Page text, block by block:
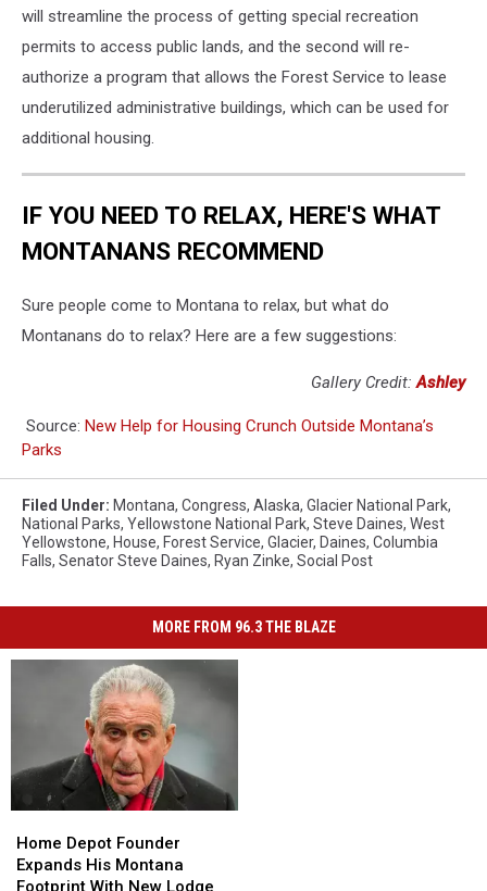
will streamline the process of getting special recreation
permits to access public lands, and the second will re-
authorize a program that allows the Forest Service to lease
underutilized administrative buildings, which can be used for
additional housing.
IF YOU NEED TO RELAX, HERE'S WHAT
MONTANANS RECOMMEND
Sure people come to Montana to relax, but what do
Montanans do to relax? Here are a few suggestions:
Gallery Credit:Ashley
Source: New Help for Housing Crunch Outside Montana’s
Parks
Filed Under: Montana, Congress, Alaska, Glacier National Park,
National Parks, Yellowstone National Park, Steve Daines, West
Yellowstone, House, Forest Service, Glacier, Daines, Columbia
Falls, Senator Steve Daines, Ryan Zinke, Social Post
MORE FROM 96.3 THE BLAZE
Depot
Founder
Expands
Home Depot Founder
Expands His Montana
Depot
Founder
Expands